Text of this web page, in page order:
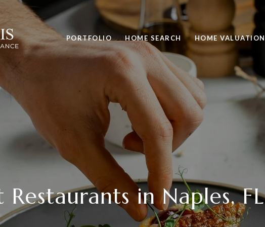
PORTFOLIO HOME SEARCH HOME VALUATION
Restaurants in Naples, FL